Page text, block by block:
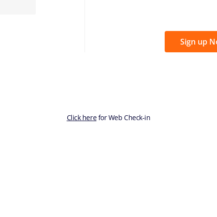
Sign up
Click herefor Web Check-in